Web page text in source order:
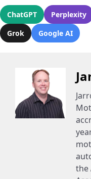
ChatGPT Perplexity
Grok
Google AI
the